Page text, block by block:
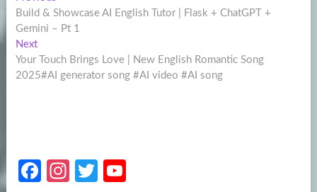
navigation
post:
Build & Showcase AI English Tutor | Flask + ChatGPT +
Gemini – Pt 1
NextNext
post:
Your Touch Brings Love | New English Romantic Song
2025#AI generator song #AI video #AI song
Fa
In
T